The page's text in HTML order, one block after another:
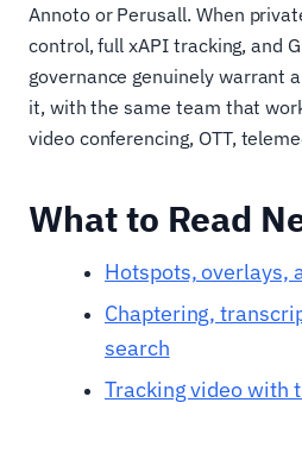
Annoto or Perusall. When
control, full xAPI tracking, and
governance genuinely warrant
it, with the same team that
video conferencing, OTT,
What to Read
Hotspots, overlays,
Chaptering,
search
Tracking video with